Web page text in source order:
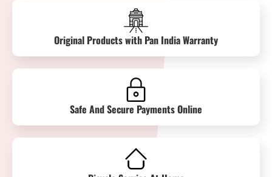
Original Products with Pan India Warranty
Safe And Secure Payments Online